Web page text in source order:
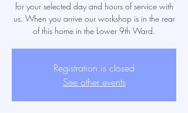
for your selected day and hours of service with
us. When you arrive our workshop is in the rear
Registration is closed
See other events